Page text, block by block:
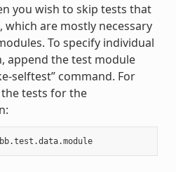
you wish to skip tests that
which are mostly necessary
To specify individual
append the test module
selftest” command. For
tests for the
$ bitbake-selftest bb.test.data.module